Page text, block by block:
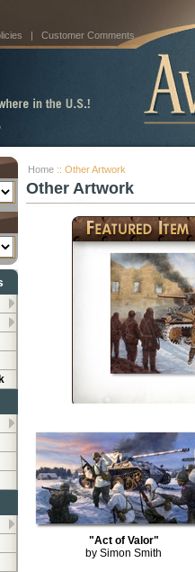
| Customer Comments
Home :: Other Artwork
Other Artwork
"Act of Valor"
by Simon Smith